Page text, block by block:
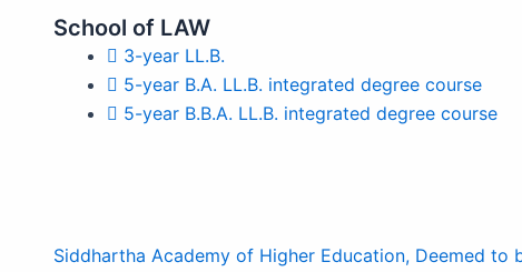
School of LAW
3-year LL.B.
5-year B.A. LL.B. integrated degree course
5-year B.B.A. LL.B. integrated degree course
Siddhartha Academy of Higher Education, Deemed to